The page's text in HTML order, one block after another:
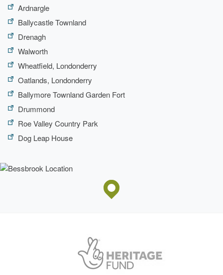
Ardnargle
Ballycastle Townland
Drenagh
Walworth
Wheatfield, Londonderry
Oatlands, Londonderry
Ballymore Townland Garden Fort
Drummond
Roe Valley Country Park
Dog Leap House